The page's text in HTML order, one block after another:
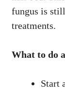
fungus is
treatments.
What to do
Start